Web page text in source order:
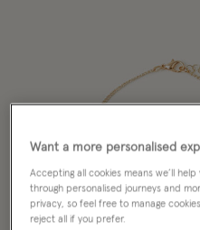
Want a more personalised
Accepting all cookies means we’ll
through personalised journeys and
privacy, so feel free to manage
reject all if you prefer.